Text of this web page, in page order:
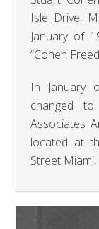
Isle Drive,
January of
“Cohen
In January
changed to
Associates
located at
Street Miami,